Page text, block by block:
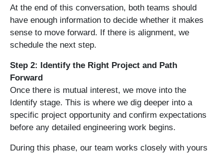
At the end of this conversation, both teams should
have enough information to decide whether it makes
sense to move forward. If there is alignment, we
schedule the next step.
Step 2: Identify the Right Project and Path
Forward
Once there is mutual interest, we move into the
Identify stage. This is where we dig deeper into a
specific project opportunity and confirm expectations
before any detailed engineering work begins.
During this phase, our team works closely with yours